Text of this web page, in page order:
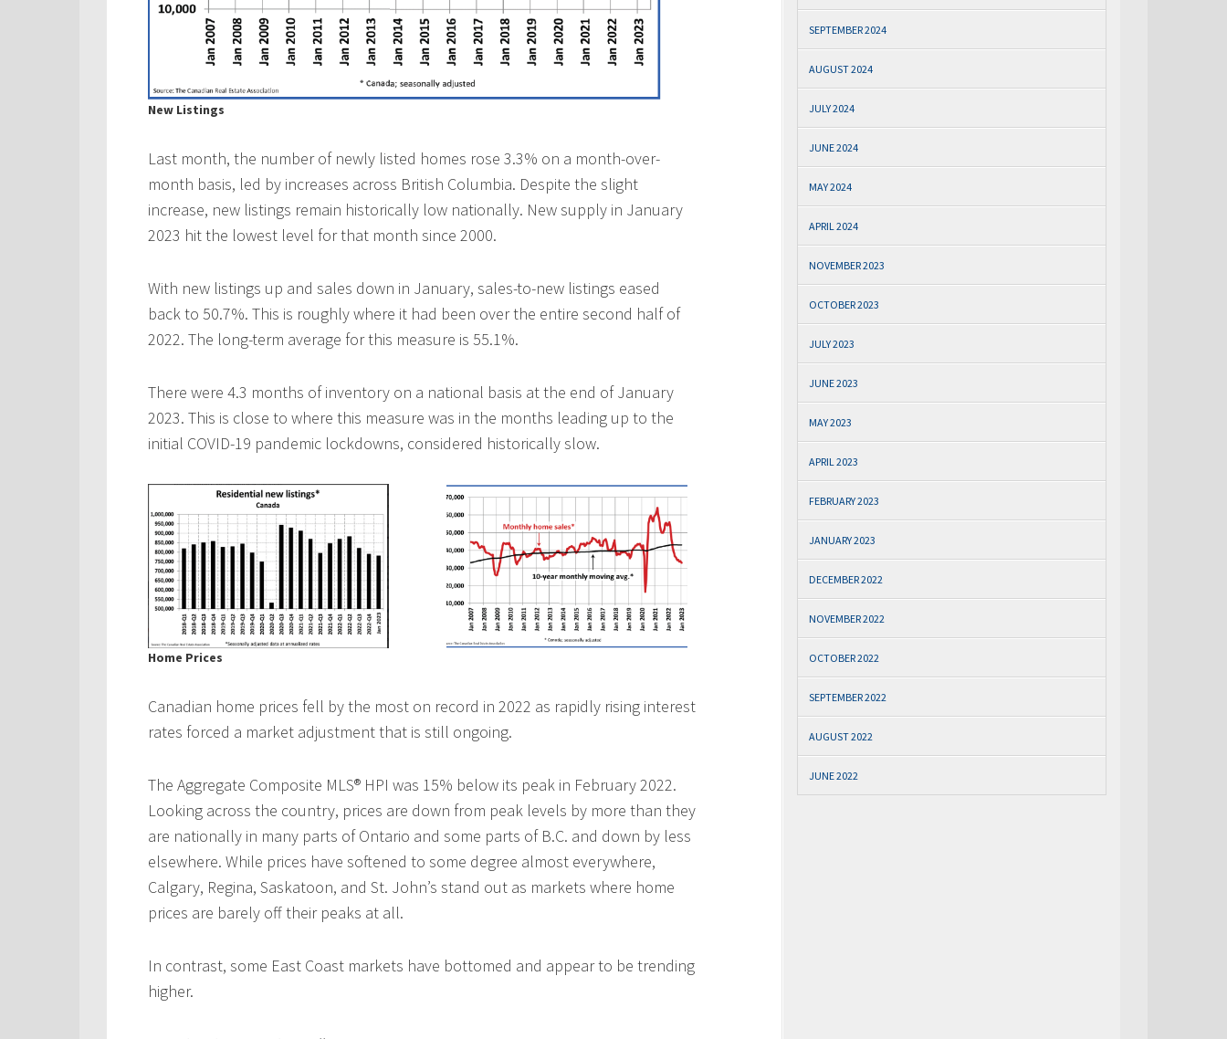
New Listings
Last month, the number of newly listed homes rose 3.3% on a month-over-
month basis, led by increases across British Columbia. Despite the slight
increase, new listings remain historically low nationally. New supply in January
2023 hit the lowest level for that month since 2000.
With new listings up and sales down in January, sales-to-new listings eased
back to 50.7%. This is roughly where it had been over the entire second half of
2022. The long-term average for this measure is 55.1%.
There were 4.3 months of inventory on a national basis at the end of January
2023. This is close to where this measure was in the months leading up to the
initial COVID-19 pandemic lockdowns, considered historically slow.
Home Prices
Canadian home prices fell by the most on record in 2022 as rapidly rising interest
rates forced a market adjustment that is still ongoing.
The Aggregate Composite MLS® HPI was 15% below its peak in February 2022.
Looking across the country, prices are down from peak levels by more than they
are nationally in many parts of Ontario and some parts of B.C. and down by less
elsewhere. While prices have softened to some degree almost everywhere,
Calgary, Regina, Saskatoon, and St. John’s stand out as markets where home
prices are barely off their peaks at all.
In contrast, some East Coast markets have bottomed and appear to be trending
higher.
SEPTEMBER 2024
AUGUST 2024
JULY 2024
JUNE 2024
MAY 2024
APRIL 2024
NOVEMBER 2023
OCTOBER 2023
JULY 2023
JUNE 2023
MAY 2023
APRIL 2023
FEBRUARY 2023
JANUARY 2023
DECEMBER 2022
NOVEMBER 2022
OCTOBER 2022
SEPTEMBER 2022
AUGUST 2022
JUNE 2022